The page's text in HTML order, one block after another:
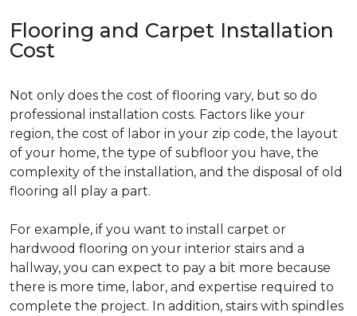
Flooring and Carpet Installation
Cost
Not only does the cost of flooring vary, but so do
professional installation costs. Factors like your
region, the cost of labor in your zip code, the layout
of your home, the type of subfloor you have, the
complexity of the installation, and the disposal of old
flooring all play a part.
For example, if you want to install carpet or
hardwood flooring on your interior stairs and a
hallway, you can expect to pay a bit more because
there is more time, labor, and expertise required to
complete the project. In addition, stairs with spindles